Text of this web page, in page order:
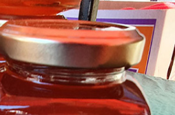
Lang’s